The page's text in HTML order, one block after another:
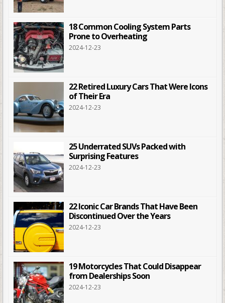
18 Common Cooling System Parts
Prone to Overheating
2024-12-23
22 Retired Luxury Cars That Were Icons
of Their Era
2024-12-23
25 Underrated SUVs Packed with
Surprising Features
2024-12-23
22 Iconic Car Brands That Have Been
Discontinued Over the Years
2024-12-23
19 Motorcycles That Could Disappear
from Dealerships Soon
2024-12-23